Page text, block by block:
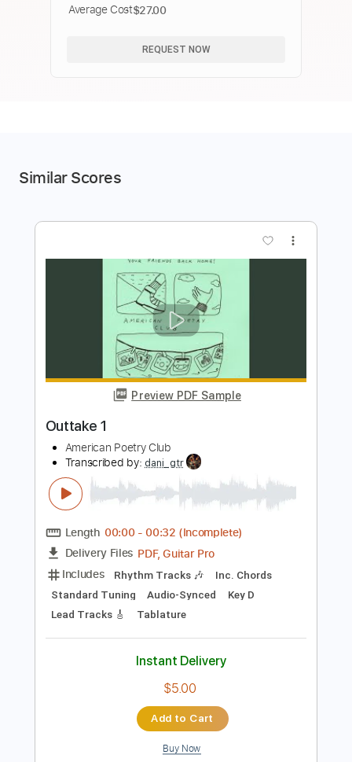
Average Cost$27.00
REQUEST NOW
Similar Scores
Preview PDF Sample
Outtake 1
Transcribed by:dani_gtr
00:32